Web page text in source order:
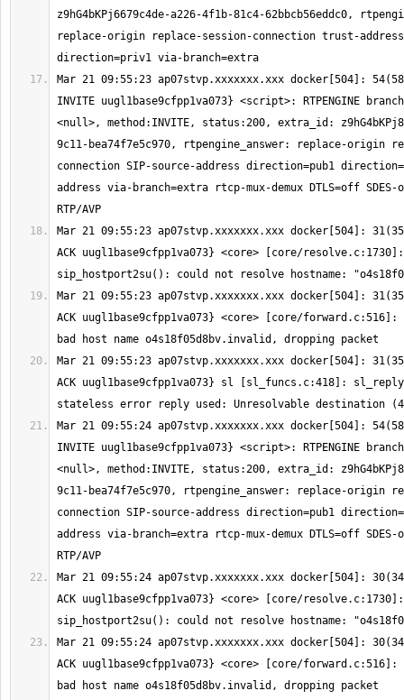
z9hG4bKPj6679c4de-a226-4f1b-81c4-62bbcb56eddc0,
replace-origin replace-session-connection trust-
Mar 21 09:55:23 ap07stvp.xxxxxxx.xxx docker[504]:
INVITE uugl1base9cfpp1va073} <script>: RTPENGINE
<null>, method:INVITE, status:200, extra_id:
9c11-bea74f7e5c970, rtpengine_answer: replace-origin
connection SIP-source-address direction=pub1
address via-branch=extra rtcp-mux-demux DTLS=off SDES-
Mar 21 09:55:23 ap07stvp.xxxxxxx.xxx docker[504]:
ACK uugl1base9cfpp1va073} <core> [core/resolve.c:1730]:
Mar 21 09:55:23 ap07stvp.xxxxxxx.xxx docker[504]:
ACK uugl1base9cfpp1va073} <core> [core/
Mar 21 09:55:23 ap07stvp.xxxxxxx.xxx docker[504]:
ACK uugl1base9cfpp1va073} sl [sl_funcs.c:418]:
Mar 21 09:55:24 ap07stvp.xxxxxxx.xxx docker[504]:
INVITE uugl1base9cfpp1va073} <script>: RTPENGINE
<null>, method:INVITE, status:200, extra_id:
9c11-bea74f7e5c970, rtpengine_answer: replace-origin
connection SIP-source-address direction=pub1
address via-branch=extra rtcp-mux-demux DTLS=off SDES-
Mar 21 09:55:24 ap07stvp.xxxxxxx.xxx docker[504]:
ACK uugl1base9cfpp1va073} <core> [core/resolve.c:1730]:
Mar 21 09:55:24 ap07stvp.xxxxxxx.xxx docker[504]:
ACK uugl1base9cfpp1va073} <core> [core/